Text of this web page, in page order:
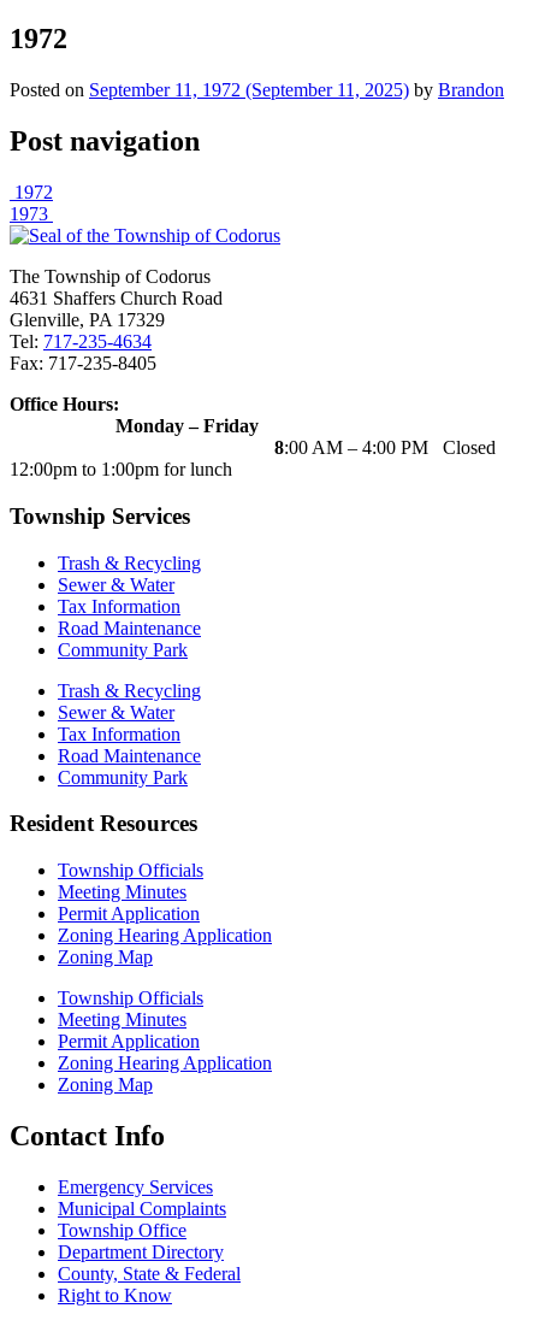
1972
Posted on September 11, 1972 (September 11, 2025) by Brandon
Post navigation
1972
1973
The Township of Codorus
4631 Shaffers Church Road
Glenville, PA 17329
Tel: 717-235-4634
Fax: 717-235-8405
Office Hours:
Monday – Friday
8:00 AM – 4:00 PM Closed
12:00pm to 1:00pm for lunch
Township Services
Trash & Recycling
Sewer & Water
Tax Information
Road Maintenance
Community Park
Trash & Recycling
Sewer & Water
Tax Information
Road Maintenance
Community Park
Resident Resources
Township Officials
Meeting Minutes
Permit Application
Zoning Hearing Application
Zoning Map
Township Officials
Meeting Minutes
Permit Application
Zoning Hearing Application
Zoning Map
Contact Info
Emergency Services
Municipal Complaints
Township Office
Department Directory
County, State & Federal
Right to Know